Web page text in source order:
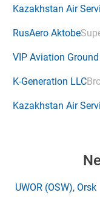
Kazakhstan Air
RusAero Aktobe
VIP Aviation
K-Generation LLC
Kazakhstan Air
UWOR (OSW), Orsk